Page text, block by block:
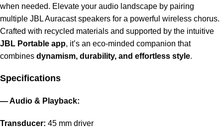
when needed. Elevate your audio landscape by pairing
multiple JBL Auracast speakers for a powerful wireless chorus.
Crafted with recycled materials and supported by the intuitive
JBL Portable app, it’s an eco-minded companion that
combines dynamism, durability, and effortless style.
Specifications
— Audio & Playback:
Transducer: 45 mm driver